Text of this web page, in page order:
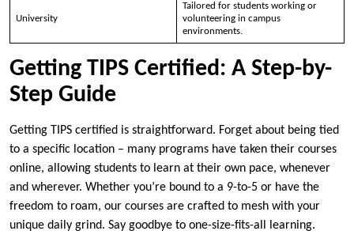
University
Tailored for students working or
volunteering in campus
environments.
Getting TIPS Certified: A Step-by-
Step Guide
Getting TIPS certified is straightforward. Forget about being tied
to a specific location – many programs have taken their courses
online, allowing students to learn at their own pace, whenever
and wherever. Whether you’re bound to a 9-to-5 or have the
freedom to roam, our courses are crafted to mesh with your
unique daily grind. Say goodbye to one-size-fits-all learning.